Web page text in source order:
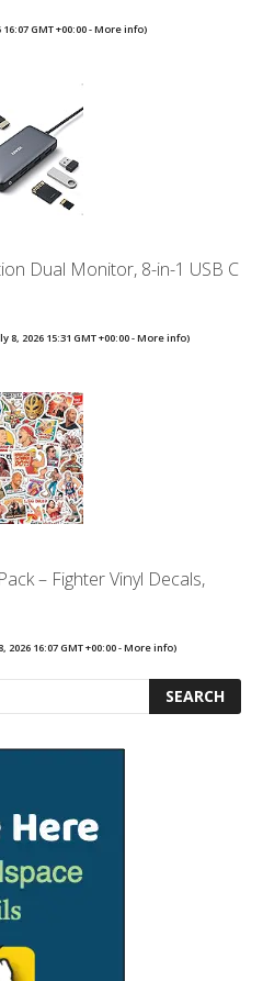
GMT +00:00 -More info)
Dual Monitor, 8-in-1 USB C
8, 2026 15:31 GMT +00:00 -More info)
– Fighter Vinyl Decals,
2026 16:07 GMT +00:00 -More info)